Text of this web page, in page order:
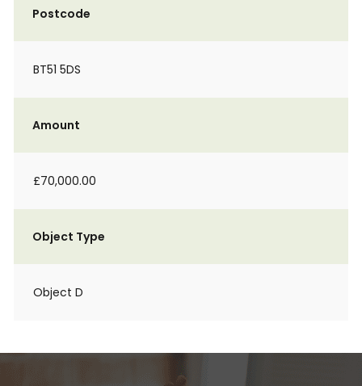
Postcode
BT51 5DS
Amount
£70,000.00
Object Type
Object D